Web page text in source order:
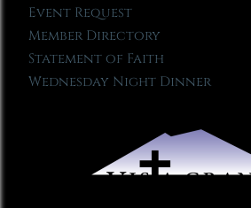
Event Request
Member Directory
Statement of Faith
Wednesday Night Dinner